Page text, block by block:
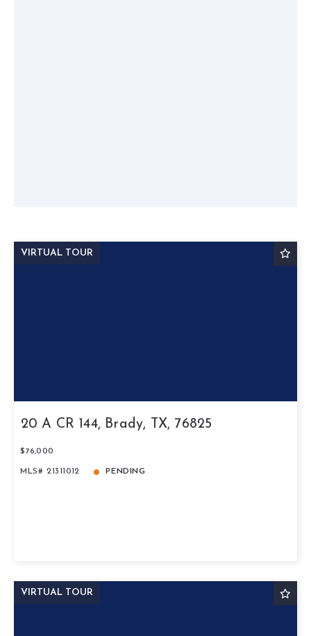
VIRTUAL TOUR
20 A CR 144, Brady, TX, 76825
$76,000
MLS# 21311012 PENDING
VIRTUAL TOUR